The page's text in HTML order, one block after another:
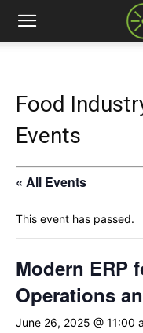
Food
Events
« All Events
This event has passed.
Modern ERP
Operations
June 26, 2025 @ 11:00